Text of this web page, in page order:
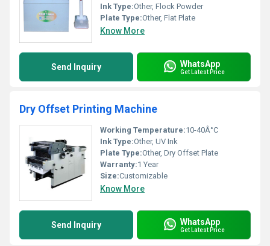
Ink Type:Other, Flock Powder
Plate Type:Other, Flat Plate
Know More
Send Inquiry WhatsApp
Get Latest Price
Dry Offset Printing Machine
Working Temperature:10-40Â°C
Ink Type:Other, UV Ink
Plate Type:Other, Dry Offset Plate
Warranty:1 Year
Size:Customizable
Know More
Send Inquiry WhatsApp
Get Latest Price